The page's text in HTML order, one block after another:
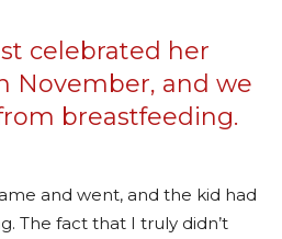
celebrated her
November, and we
breastfeeding.
and went, and the kid had
The fact that I truly didn’t